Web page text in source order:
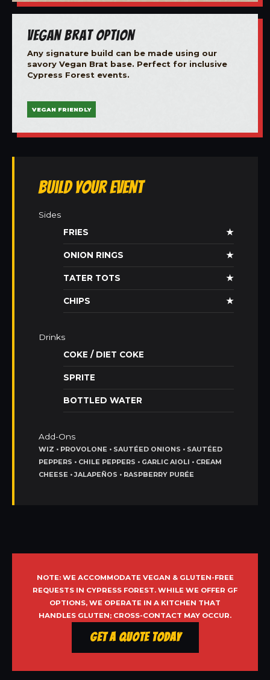
Vegan Brat Option
Any signature build can be made using our
savory Vegan Brat base. Perfect for inclusive
Cypress Forest events.
VEGAN FRIENDLY
Build Your Event
Sides
FRIES
★
ONION RINGS ★
TATER TOTS ★
CHIPS ★
Drinks
COKE / DIET COKE
SPRITE
BOTTLED WATER
Add-Ons
WIZ • PROVOLONE • SAUTÉED ONIONS • SAUTÉED
PEPPERS • CHILE PEPPERS • GARLIC AIOLI • CREAM
CHEESE • JALAPEÑOS • RASPBERRY PURÉE
NOTE: WE ACCOMMODATE VEGAN & GLUTEN-FREE
REQUESTS IN CYPRESS FOREST. WHILE WE OFFER GF
OPTIONS, WE OPERATE IN A KITCHEN THAT
HANDLES GLUTEN; CROSS-CONTACT MAY OCCUR.
Get a Quote Today